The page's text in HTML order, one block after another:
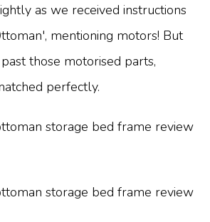
as we received instructions
mentioning motors! But
those motorised parts,
perfectly.